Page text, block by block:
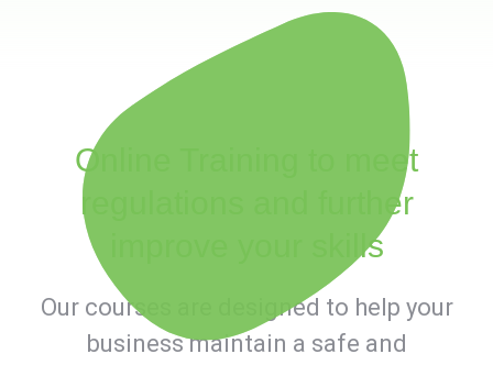
Online Training to meet
regulations and further
improve your skills
Our courses are designed to help your
business maintain a safe and